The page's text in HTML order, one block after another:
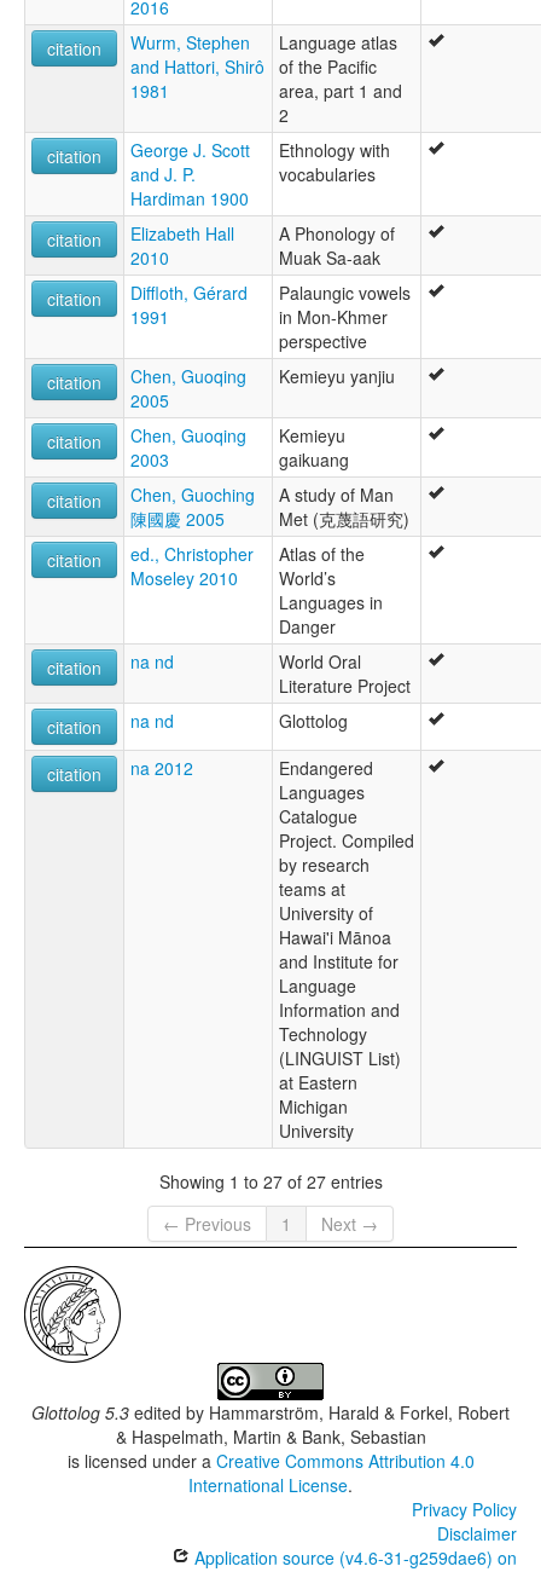
2016
citation
Wurm, Stephen
and Hattori, Shirô
1981
Language atlas
of the Pacific
area, part 1 and
2
citation
George J. Scott
and J. P.
Hardiman 1900
Ethnology with
vocabularies
citation
Elizabeth Hall
2010
A Phonology of
Muak Sa-aak
citation
Diffloth, Gérard
1991
Palaungic vowels
in Mon-Khmer
perspective
citation
Chen, Guoqing
2005
Kemieyu yanjiu
citation
Chen, Guoqing
2003
Kemieyu
gaikuang
citation
Chen, Guoching
陳國慶 2005
A study of Man
Met (克蔑語研究)
citation
ed., Christopher
Moseley 2010
Atlas of the
World’s
Languages in
Danger
citation
na nd
World Oral
Literature Project
citation
na nd Glottolog
citation na 2012
Endangered
Languages
Catalogue
Project. Compiled
by research
teams at
University of
Hawai'i Mānoa
and Institute for
Language
Information and
Technology
(LINGUIST List)
at Eastern
Michigan
University
Showing 1 to 27 of 27 entries
← Previous
1 Next →
Glottolog 5.3 edited by Hammarström, Harald & Forkel, Robert
& Haspelmath, Martin & Bank, Sebastian
is licensed under a Creative Commons Attribution 4.0
International License.
Privacy Policy
Disclaimer
Application source (v4.6-31-g259dae6) on